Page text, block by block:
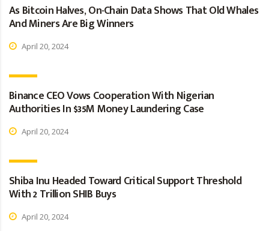
As Bitcoin Halves, On-Chain Data Shows That Old Whales
And Miners Are Big Winners
April 20, 2024
Binance CEO Vows Cooperation With Nigerian
Authorities In $35M Money Laundering Case
April 20, 2024
Shiba Inu Headed Toward Critical Support Threshold
With 2 Trillion SHIB Buys
April 20, 2024